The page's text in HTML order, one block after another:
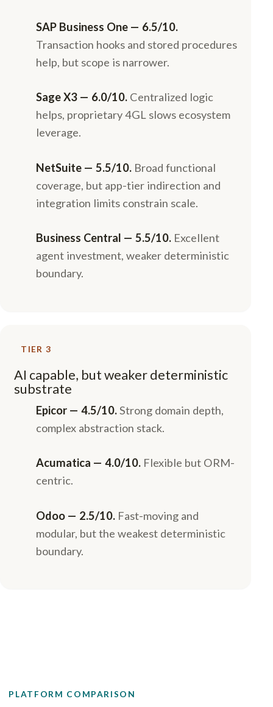
SAP Business One — 6.5/10.
Transaction hooks and stored procedures
help, but scope is narrower.
Sage X3 — 6.0/10.Centralized logic
helps, proprietary 4GL slows ecosystem
leverage.
NetSuite — 5.5/10.Broad functional
coverage, but app-tier indirection and
integration limits constrain scale.
Business Central — 5.5/10.Excellent
agent investment, weaker deterministic
boundary.
TIER 3
AI capable, but weaker deterministic
substrate
Epicor — 4.5/10.Strong domain depth,
complex abstraction stack.
Acumatica — 4.0/10.Flexible but ORM-
centric.
Odoo — 2.5/10.Fast-moving and
modular, but the weakest deterministic
boundary.
PLATFORM COMPARISON